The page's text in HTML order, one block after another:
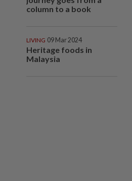
column to a book
LIVING 09 Mar 2024
Heritage foods in
Malaysia